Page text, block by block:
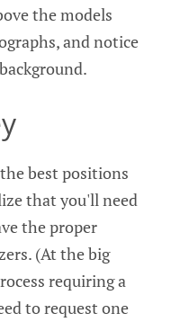
the models
and notice
best positions
that you'll need
the proper
(At the big
requiring a
to request one